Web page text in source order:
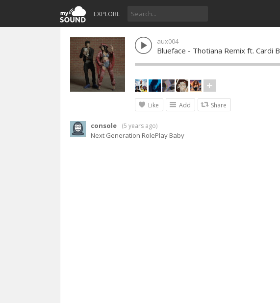
EXPLORE
aux004
Blueface - Thotiana Remix ft. Cardi B
Like Add Share
console (5 years ago)
Next Generation RolePlay Baby